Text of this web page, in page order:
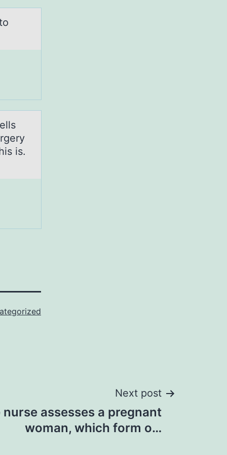
is.
Next post
assesses a pregnant
woman, which form o…